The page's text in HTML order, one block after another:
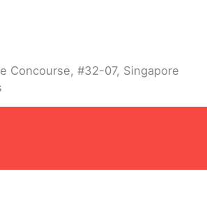
Concourse, #32-07, Singapore